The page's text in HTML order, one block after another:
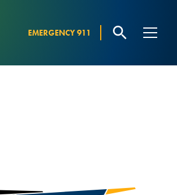
EMERGENCY 911